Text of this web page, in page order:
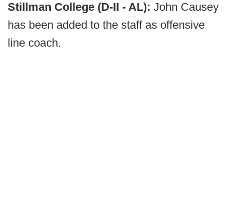
Stillman College (D-II - AL): John Causey
has been added to the staff as offensive
line coach.